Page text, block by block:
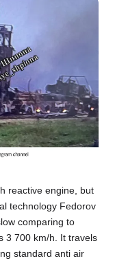
reactive engine, but
technology Fedorov
comparing to
3 700 km/h. It travels
standard anti air